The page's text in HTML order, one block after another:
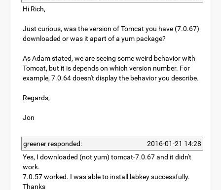
Hi Rich,
Just curious, was the version of Tomcat you have (7.0.67)
downloaded or was it apart of a yum package?
As Adam stated, we are seeing some weird behavior with
Tomcat, but it is depends on which version number. For
example, 7.0.64 doesn't display the behavior you describe.
Regards,
Jon
greener responded:
2016-01-21 14:28
Yes, I downloaded (not yum) tomcat-7.0.67 and it didn't
work.
7.0.57 worked. I was able to install labkey successfully.
Thanks